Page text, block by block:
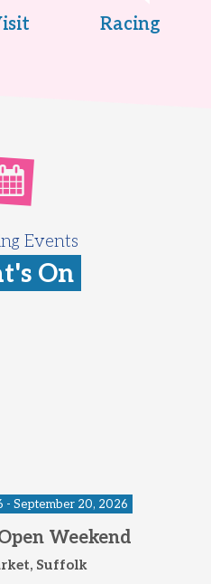
Racing
Events
On
- September 20, 2026
Weekend
Suffolk